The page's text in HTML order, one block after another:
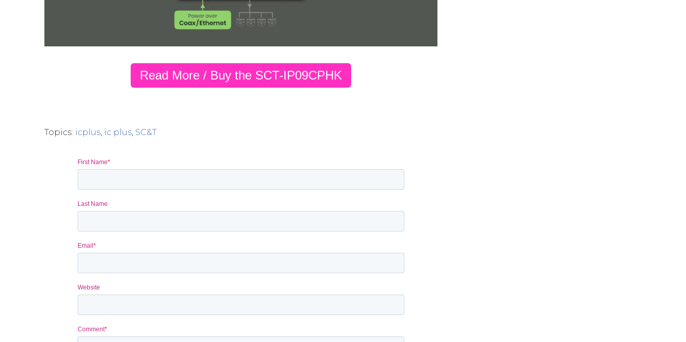
Read More / Buy the SCT-IP09CPHK
Topics: icplus, ic plus, SC&T
First Name*
Last Name
Email *
Website
Comment*